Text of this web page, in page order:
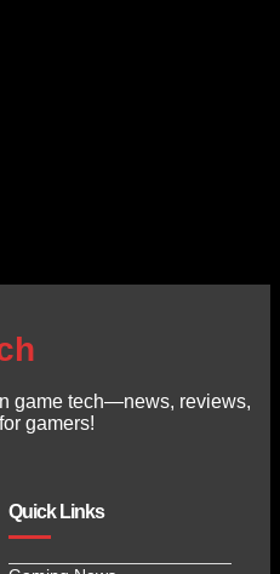
game tech—news, reviews,
gamers!
Quick Links